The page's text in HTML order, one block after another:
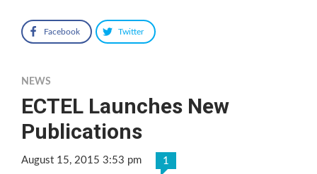
Facebook Twitter
NEWS
ECTEL Launches New
Publications
August 15, 2015 3:53 pm 1